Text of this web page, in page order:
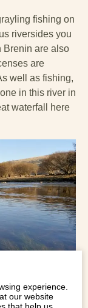
fishing on
riversides you
Brenin are also
are
well as fishing,
in this river in
waterfall here
experience.
our website